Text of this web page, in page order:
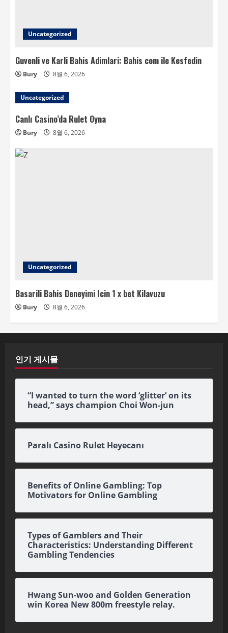
Uncategorized
Guvenli ve Karli Bahis Adimlari: Bahis com ile Kesfedin
Bury 8월 6, 2026
Uncategorized
Canlı Casino’da Rulet Oyna
Bury 8월 6, 2026
Uncategorized
Basarili Bahis Deneyimi Icin 1 x bet Kilavuzu
Bury 8월 6, 2026
인기 게시물
“I wanted to turn the word ‘glitter’ on its
head,” says champion Choi Won-jun
Paralı Casino Rulet Heyecanı
Benefits of Online Gambling: Top
Motivators for Online Gambling
Types of Gamblers and Their
Characteristics: Understanding Different
Gambling Tendencies
Hwang Sun-woo and Golden Generation
win Korea New 800m freestyle relay.